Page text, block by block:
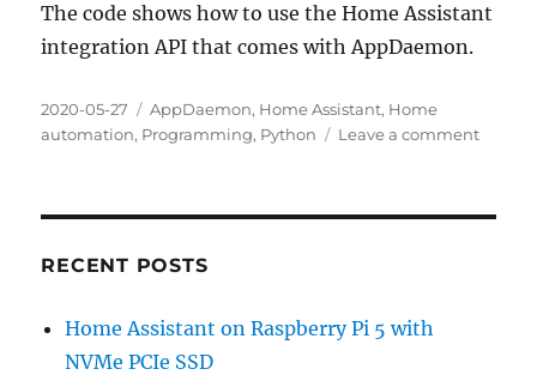
The code shows how to use the Home Assistant
integration API that comes with AppDaemon.
Posted
on
2020-05-27 Categories
AppDaemon, Home Assistant, Home
automation, Programming, Python Leave a commenton
RECENT POSTS
Home Assistant on Raspberry Pi 5 with
NVMe PCIe SSD